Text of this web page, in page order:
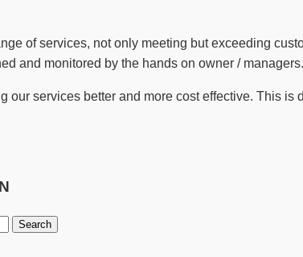
of services, not only meeting but exceeding
and monitored by the hands on owner / managers.
our services better and more cost effective. This